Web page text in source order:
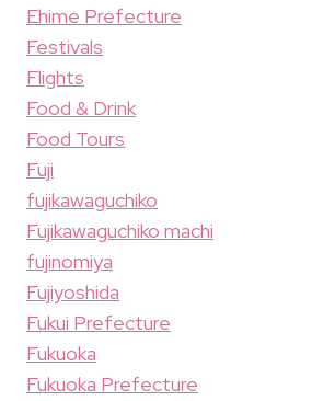
Ehime Prefecture
Festivals
Flights
Food & Drink
Food Tours
Fuji
fujikawaguchiko
Fujikawaguchiko machi
fujinomiya
Fujiyoshida
Fukui Prefecture
Fukuoka
Fukuoka Prefecture